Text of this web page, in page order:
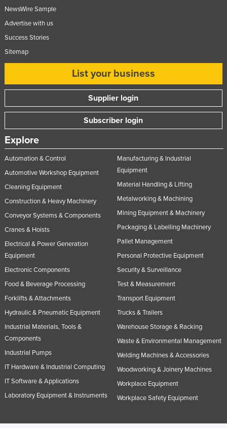
NewsWire Sample
Advertise with us
Success Stories
Sitemap
List your business
Supplier login
Subscriber login
Explore
Automation & Control
Automotive Workshop Equipment
Cleaning Equipment
Construction & Heavy Machinery
Conveyor Systems & Components
Cranes & Hoists
Electrical & Power Generation
Equipment
Electronic Components
Food & Beverage Processing
Forklifts & Attachments
Hydraulic & Pneumatic Equipment
Industrial Materials, Tools &
Components
Industrial Pumps
IT Hardware & Industrial Computing
IT Software & Applications
Laboratory Equipment & Instruments
Manufacturing & Industrial
Equipment
Material Handling & Lifting
Metalworking & Machining
Mining Equipment & Machinery
Packaging & Labelling Machinery
Pallet Management
Personal Protective Equipment
Security & Surveillance
Test & Measurement
Transport Equipment
Trucks & Trailers
Warehouse Storage & Racking
Waste & Environmental Management
Welding Machines & Accessories
Woodworking & Joinery Machines
Workplace Equipment
Workplace Safety Equipment